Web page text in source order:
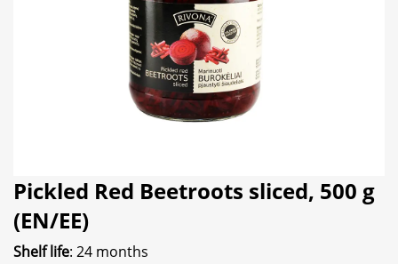
Pickled Red Beetroots sliced, 500 g
(EN/EE)
Shelf life: 24 months